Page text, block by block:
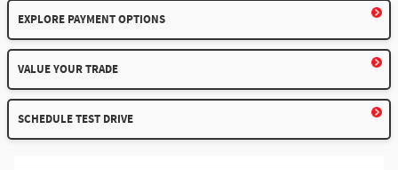
EXPLORE PAYMENT OPTIONS
VALUE YOUR TRADE
SCHEDULE TEST DRIVE